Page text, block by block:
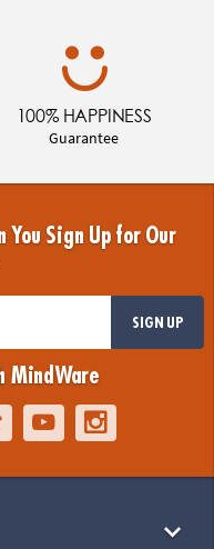
100% HAPPINESS
Guarantee
You Sign Up for Our
SIGN UP
MindWare